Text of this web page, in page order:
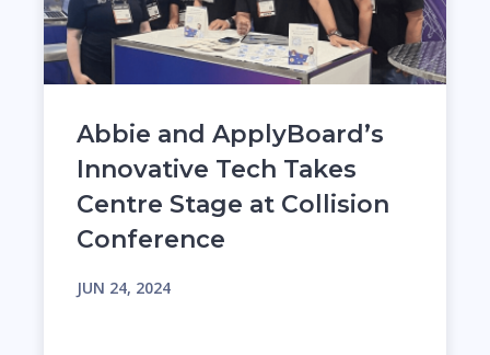
Abbie and ApplyBoard’s
Innovative Tech Takes
Centre Stage at Collision
Conference
JUN 24, 2024